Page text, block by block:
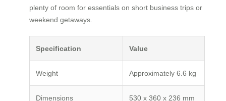
plenty of room for essentials on short business trips or
weekend getaways.
Specification Value
Weight Approximately 6.6 kg
Dimensions 530 x 360 x 236 mm